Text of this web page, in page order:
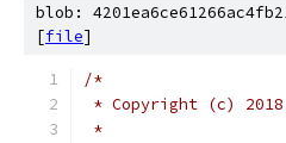
blob:
[file]
/*
* Copyright (c)
*